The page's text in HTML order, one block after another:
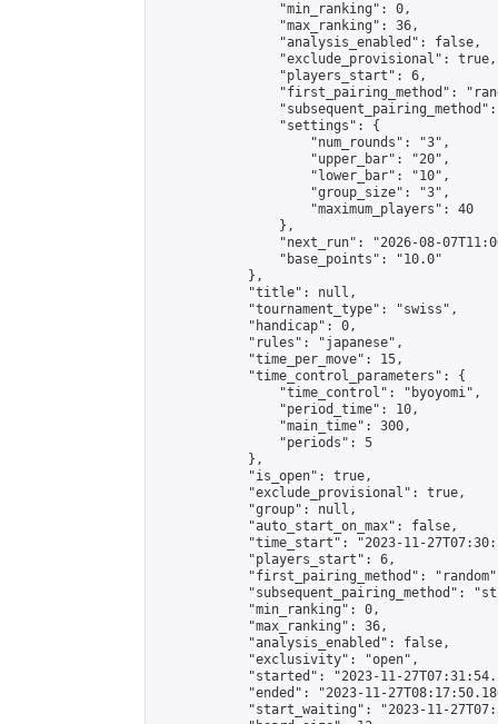
                "min_ranking": 0,
                "max_ranking": 36,
                "analysis_enabled": false,
                "exclude_provisional": true,
                "players_start": 6,
"first_pairing_method":
                "settings": {
                    "num_rounds": "3",
                    "upper_bar": "20",
                    "lower_bar": "10",
                    "group_size": "3",
                    "maximum_players": 40
                },
"next_run": "2026-08-
                "base_points": "10.0"
            },
            "title": null,
            "tournament_type": "swiss",
            "handicap": 0,
            "rules": "japanese",
            "time_per_move": 15,
            "time_control_parameters": {
                "time_control": "byoyomi",
                "period_time": 10,
                "main_time": 300,
                "periods": 5
            },
            "is_open": true,
            "exclude_provisional": true,
            "group": null,
            "auto_start_on_max": false,
"time_start": "2023-11-
            "players_start": 6,
"first_pairing_method":
"subsequent_pairing_method":
            "min_ranking": 0,
            "max_ranking": 36,
            "analysis_enabled": false,
            "exclusivity": "open",
"started": "2023-11-
"ended": "2023-11-
"start_waiting": "2023-11-